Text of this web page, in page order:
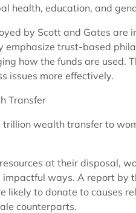
health, education, and
by Scott and Gates are
emphasize trust-based
how the funds are used.
issues more effectively.
Transfer
wealth transfer to
at their disposal,
ways. A report by
likely to donate to causes
counterparts.